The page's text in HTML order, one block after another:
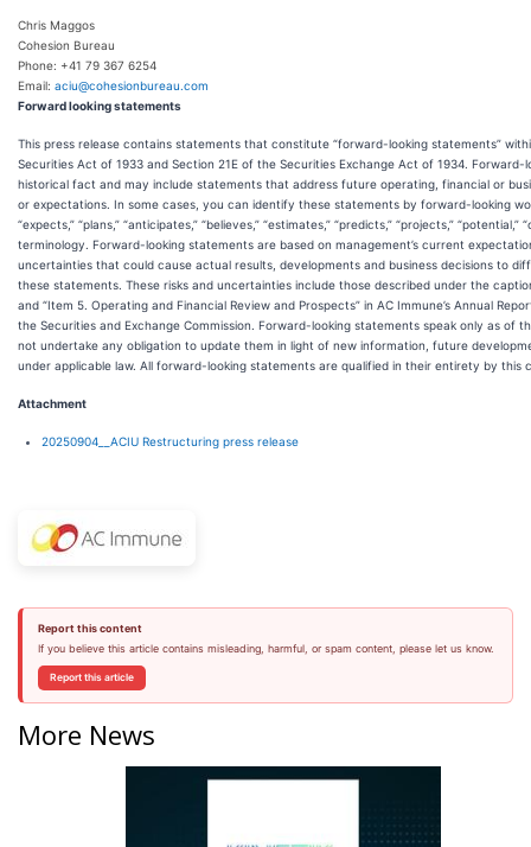
Chris Maggos
Cohesion Bureau
Phone: +41 79 367 6254
Email: aciu@cohesionbureau.com
Forward looking statements
This press release contains statements that constitute “forward-looking statements”
Securities Act of 1933 and Section 21E of the Securities Exchange Act of 1934.
historical fact and may include statements that address future operating, financial or
or expectations. In some cases, you can identify these statements by forward-looking
“expects,” “plans,” “anticipates,” “believes,” “estimates,” “predicts,” “projects,”
terminology. Forward-looking statements are based on management’s current
uncertainties that could cause actual results, developments and business decisions to
these statements. These risks and uncertainties include those described under the
and “Item 5. Operating and Financial Review and Prospects” in AC Immune’s Annual
the Securities and Exchange Commission. Forward-looking statements speak only as of
not undertake any obligation to update them in light of new information, future
under applicable law. All forward-looking statements are qualified in their entirety by this
Attachment
20250904__ACIU Restructuring press release
Report this content
If you believe this article contains misleading, harmful, or spam content, please let us know.
Report this article
More News